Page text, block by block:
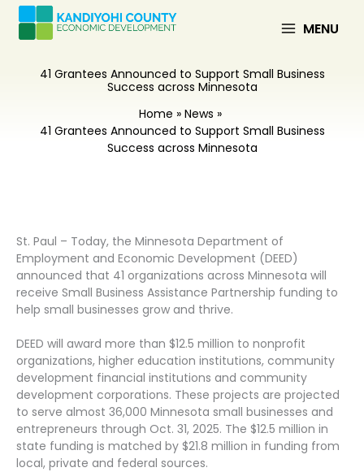
Skip
content
MENU
41 Grantees Announced to Support Small Business
Success across Minnesota
Home
News
41 Grantees Announced to Support Small Business
Success across Minnesota
St. Paul – Today, the Minnesota Department of
Employment and Economic Development (DEED)
announced that 41 organizations across Minnesota will
receive Small Business Assistance Partnership funding to
help small businesses grow and thrive.
DEED will award more than $12.5 million to nonprofit
organizations, higher education institutions, community
development financial institutions and community
development corporations. These projects are projected
to serve almost 36,000 Minnesota small businesses and
entrepreneurs through Oct. 31, 2025. The $12.5 million in
state funding is matched by $21.8 million in funding from
local, private and federal sources.